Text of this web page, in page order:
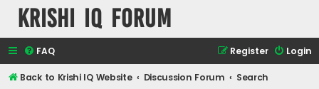
Krishi IQ Forum
FAQ Login
Register
Back to Krishi IQ Website Discussion Forum
Search